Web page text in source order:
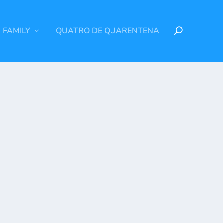
FAMILY QUATRO DE QUARENTENA